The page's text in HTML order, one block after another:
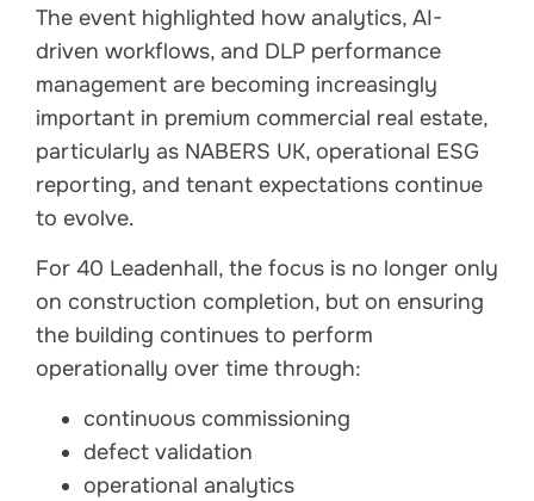
The event highlighted how analytics, AI-
driven workflows, and DLP performance
management are becoming increasingly
important in premium commercial real estate,
particularly as NABERS UK, operational ESG
reporting, and tenant expectations continue
to evolve.
For 40 Leadenhall, the focus is no longer only
on construction completion, but on ensuring
the building continues to perform
operationally over time through:
continuous commissioning
defect validation
operational analytics